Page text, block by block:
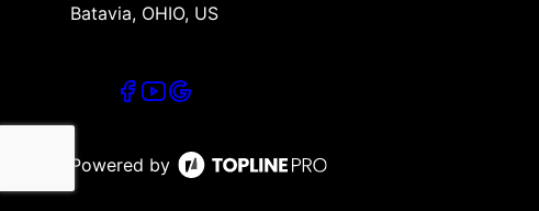
Batavia, OHIO, US
Powered by